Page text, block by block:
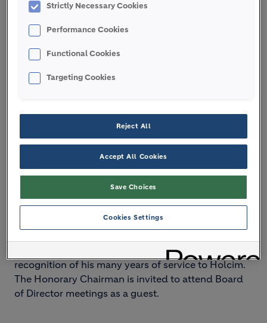
mechanical engineering at the Swiss Federal
obtain an MBA from the International Institute for
Management Development (IMD) in Lausanne,
Switzerland.
appointed to the Executive Committee of Holcim
Ltd (formerly Holderbank Financière Glaris Ltd),
Board of Directors from 1984 to 2003 and member
of the Nomination and Compensation Committee
until 2015.
Directors named him Honorary Chairman in
recognition of his many years of service to Holcim.
The Honorary Chairman is invited to attend Board
of Director meetings as a guest.
Strictly Necessary Cookies
Performance Cookies
Functional Cookies
Targeting Cookies
Reject All
Accept All Cookies
Save Choices
Cookies Settings